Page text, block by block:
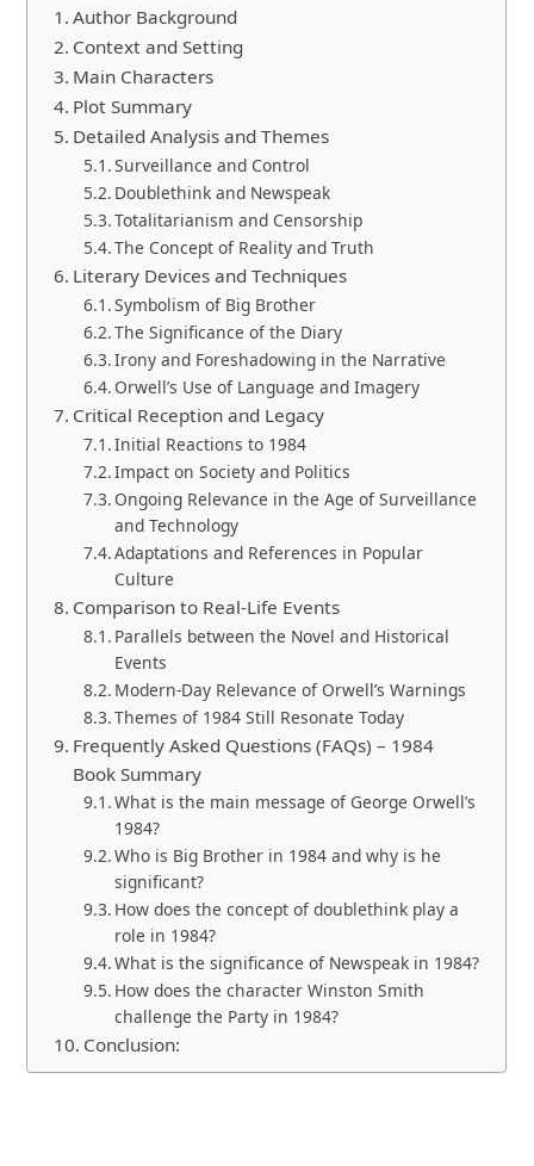
Author Background
Context and Setting
Main Characters
Plot Summary
Detailed Analysis and Themes
Surveillance and Control
Doublethink and Newspeak
Totalitarianism and Censorship
The Concept of Reality and Truth
Literary Devices and Techniques
Symbolism of Big Brother
The Significance of the Diary
Irony and Foreshadowing in the Narrative
Orwell’s Use of Language and Imagery
Critical Reception and Legacy
Initial Reactions to 1984
Impact on Society and Politics
Ongoing Relevance in the Age of Surveillance
and Technology
Adaptations and References in Popular
Culture
Comparison to Real-Life Events
Parallels between the Novel and Historical
Events
Modern-Day Relevance of Orwell’s Warnings
Themes of 1984 Still Resonate Today
Frequently Asked Questions (FAQs) – 1984
Book Summary
What is the main message of George Orwell’s
1984?
Who is Big Brother in 1984 and why is he
significant?
How does the concept of doublethink play a
role in 1984?
What is the significance of Newspeak in 1984?
How does the character Winston Smith
challenge the Party in 1984?
Conclusion: